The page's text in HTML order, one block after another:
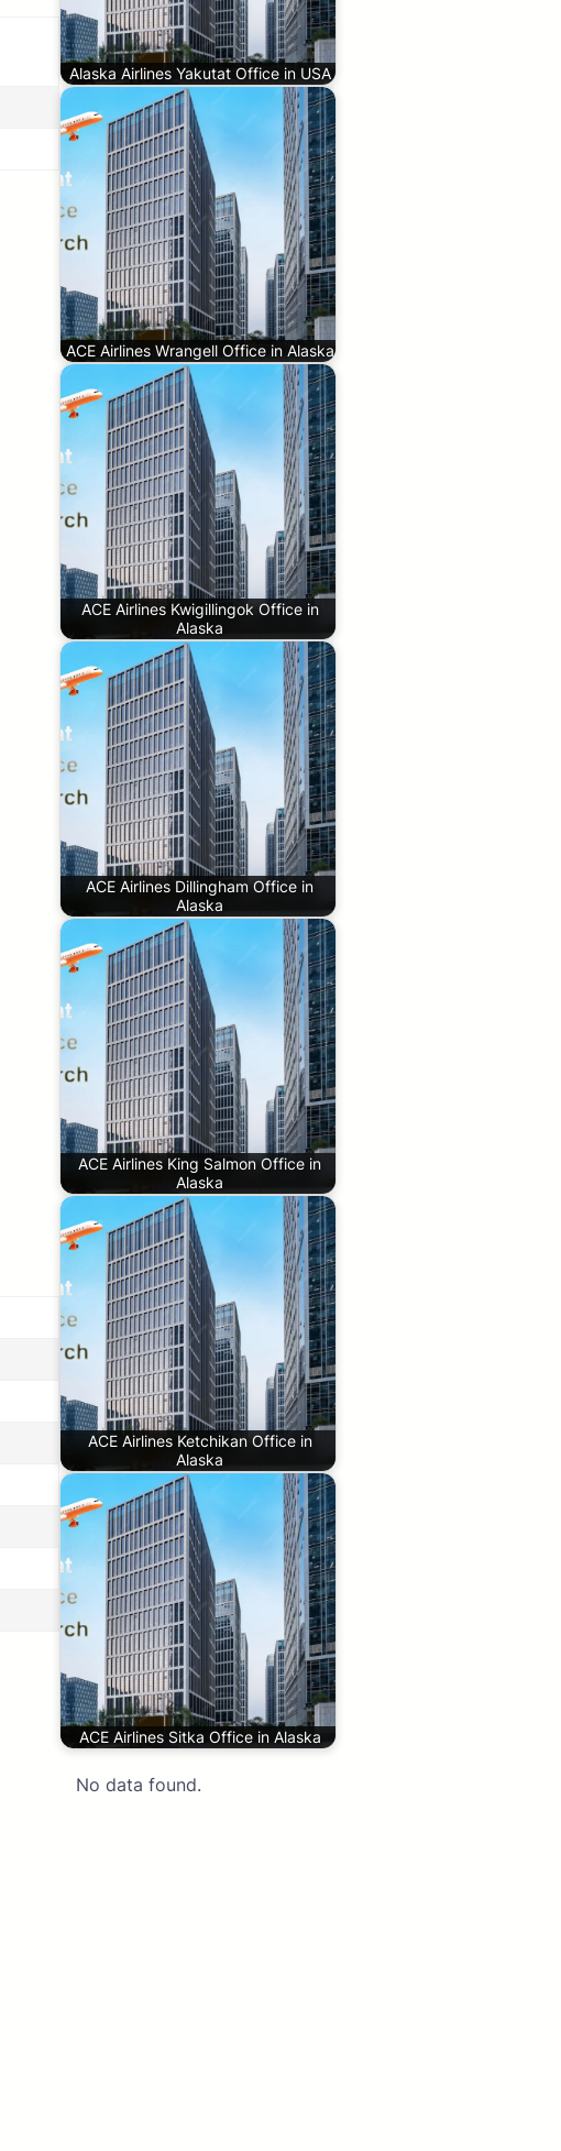
Alaska Airlines Yakutat Office in USA
ACE Airlines Wrangell Office in Alaska
ACE Airlines Kwigillingok Office in
Alaska
ACE Airlines Dillingham Office in
Alaska
ACE Airlines King Salmon Office in
Alaska
ACE Airlines Ketchikan Office in
Alaska
ACE Airlines Sitka Office in Alaska
No data found.